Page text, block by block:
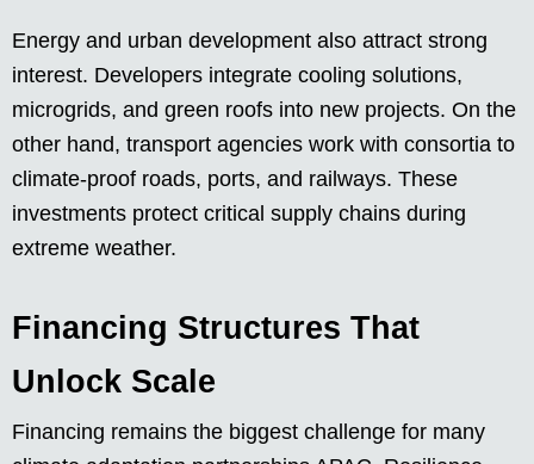
Energy and urban development also attract strong
interest. Developers integrate cooling solutions,
microgrids, and green roofs into new projects. On the
other hand, transport agencies work with consortia to
climate-proof roads, ports, and railways. These
investments protect critical supply chains during
extreme weather.
Financing Structures That
Unlock Scale
Financing remains the biggest challenge for many